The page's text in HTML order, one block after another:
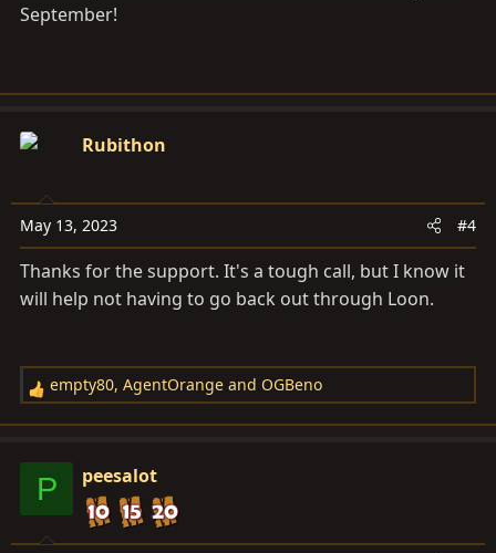
September!
Rubithon
May 13, 2023 #4
Thanks for the support. It's a tough call, but I know it
will help not having to go back out through Loon.
R
e
c
i
o
empty80, AgentOrange and OGBeno
P peesalot